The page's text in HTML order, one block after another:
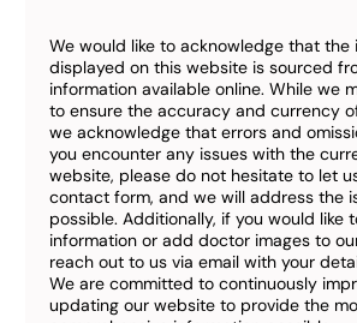
We would like to acknowledge that the
displayed on this website is sourced
information available online. While we
to ensure the accuracy and currency
we acknowledge that errors and
you encounter any issues with the
website, please do not hesitate to let
contact form, and we will address the
possible. Additionally, if you would like
information or add doctor images to
reach out to us via email with your
We are committed to continuously
updating our website to provide the